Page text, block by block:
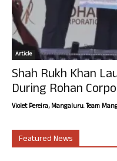
Article
Shah Rukh Khan
During Rohan
Violet Pereira, Mangaluru. Team
Featured News